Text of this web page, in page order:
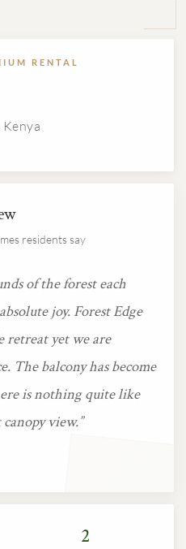
RENTAL
residents say
of the forest each
joy. Forest Edge
retreat yet we are
The balcony has become
is nothing quite like
view.”
2